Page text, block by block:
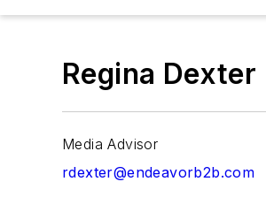
Regina Dexter
Media Advisor
rdexter@endeavorb2b.com